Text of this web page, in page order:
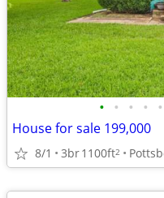
• • • • •
House for sale 199,000
8/1 3br1100ft2